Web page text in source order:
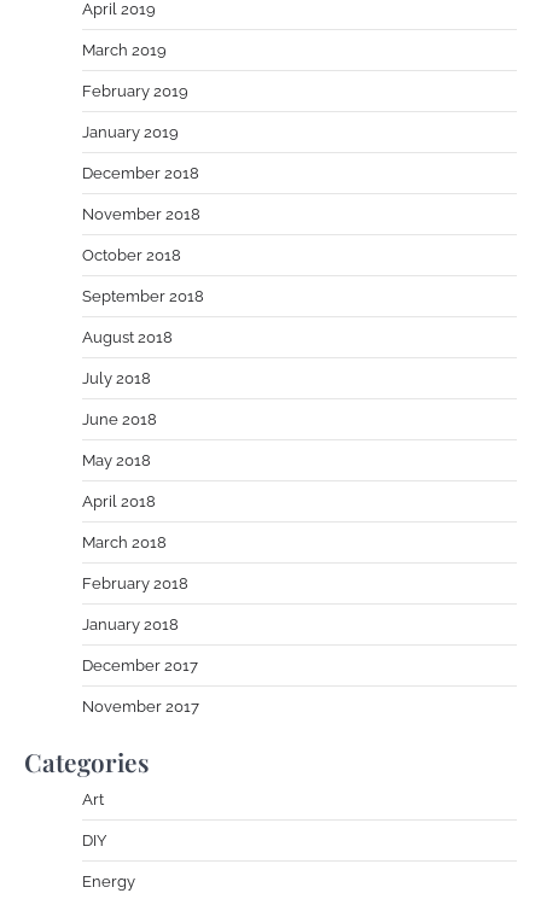
April 2019
March 2019
February 2019
January 2019
December 2018
November 2018
October 2018
September 2018
August 2018
July 2018
June 2018
May 2018
April 2018
March 2018
February 2018
January 2018
December 2017
November 2017
Categories
Art
DIY
Energy